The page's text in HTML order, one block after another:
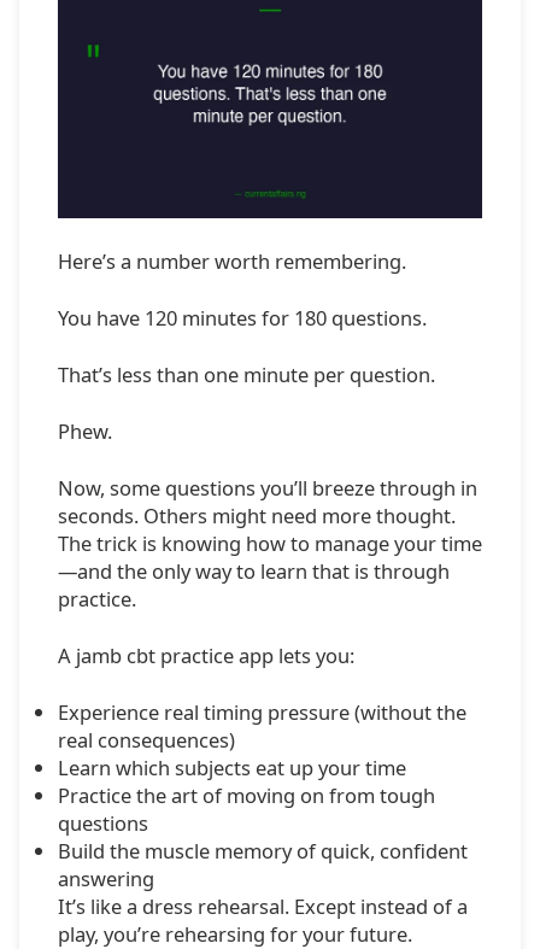
Here’s a number worth remembering.
You have 120 minutes for 180 questions.
That’s less than one minute per question.
Phew.
Now, some questions you’ll breeze through in
seconds. Others might need more thought.
The trick is knowing how to manage your time
—and the only way to learn that is through
practice.
A jamb cbt practice app lets you:
Experience real timing pressure (without the
real consequences)
Learn which subjects eat up your time
Practice the art of moving on from tough
questions
Build the muscle memory of quick, confident
answering
It’s like a dress rehearsal. Except instead of a
play, you’re rehearsing for your future.